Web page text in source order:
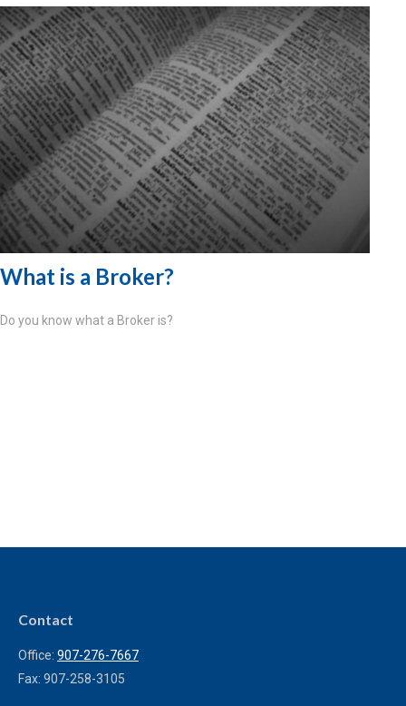
What is a Broker?
Do you know what a Broker is?
Contact
Office: 907-276-7667
Fax: 907-258-3105